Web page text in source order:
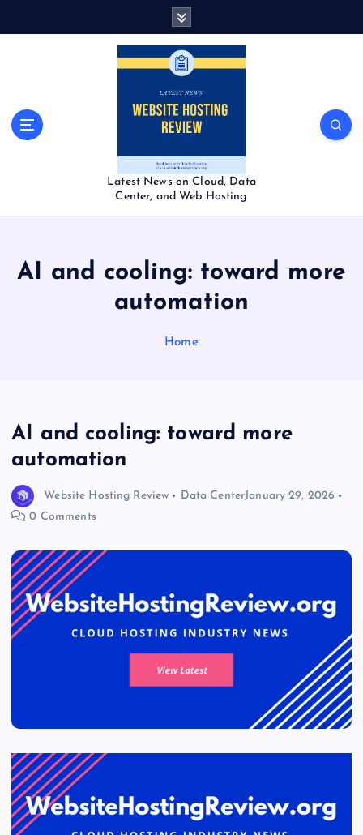
Latest News on Cloud, Data
Center, and Web Hosting
AI and cooling: toward more
automation
Home
AI and cooling: toward more
automation
Website Hosting Review Data CenterJanuary 29, 2026
0 Comments